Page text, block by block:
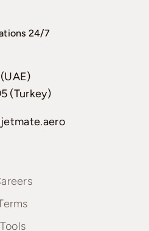
24/7
(Turkey)
Tools